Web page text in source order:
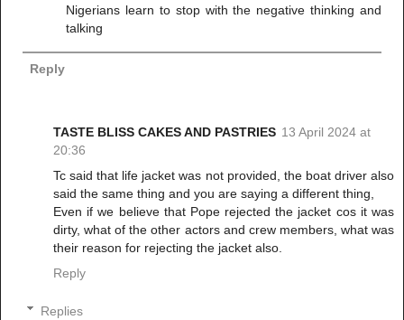
Nigerians learn to stop with the negative thinking and
talking
Reply
TASTE BLISS CAKES AND PASTRIES 13 April 2024 at
20:36
Tc said that life jacket was not provided, the boat driver also
said the same thing and you are saying a different thing,
Even if we believe that Pope rejected the jacket cos it was
dirty, what of the other actors and crew members, what was
their reason for rejecting the jacket also.
Reply
Replies